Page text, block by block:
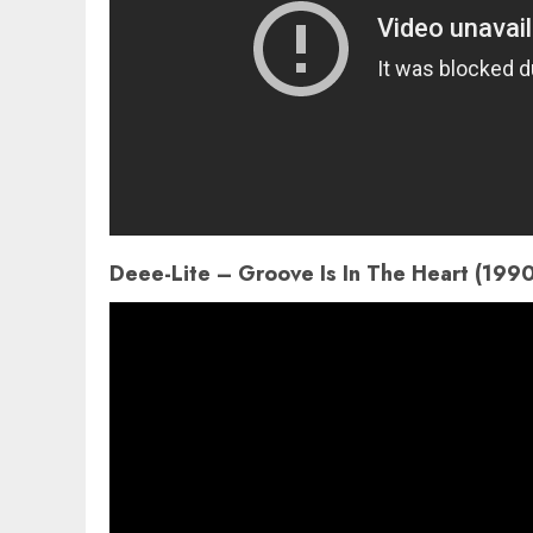
Deee-Lite – Groove Is In The Heart